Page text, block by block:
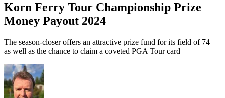
Korn Ferry Tour Championship Prize
Money Payout 2024
The season-closer offers an attractive prize fund for its field of 74 –
as well as the chance to claim a coveted PGA Tour card